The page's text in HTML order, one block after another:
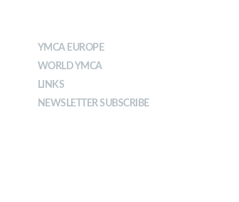
YMCA EUROPE
WORLD YMCA
LINKS
NEWSLETTER SUBSCRIBE